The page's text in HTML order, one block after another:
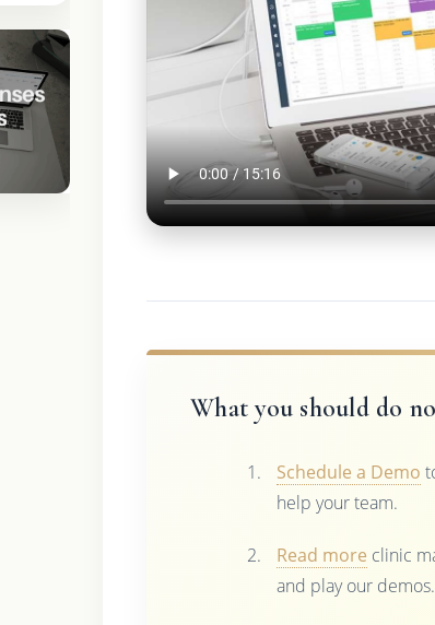
What you should do
Schedule a Demo
help your team.
Read more clinic
and play our demos.